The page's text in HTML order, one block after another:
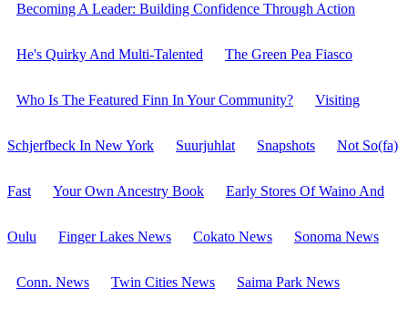
Becoming A Leader: Building Confidence Through Action
He's Quirky And Multi-Talented The Green Pea Fiasco
Who Is The Featured Finn In Your Community? Visiting
Schjerfbeck In New York Suurjuhlat Snapshots Not So(fa)
Fast Your Own Ancestry Book Early Stores Of Waino And
Oulu Finger Lakes News Cokato News Sonoma News
Conn. News Twin Cities News Saima Park News